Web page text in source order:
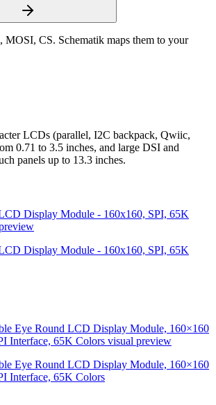
MOSI, CS. Schematik maps them to your
LCDs (parallel, I2C backpack, Qwiic,
0.71 to 3.5 inches, and large DSI and
panels up to 13.3 inches.
Display Module - 160x160, SPI, 65K
Display Module - 160x160, SPI, 65K
Eye Round LCD Display Module, 160×160
Interface, 65K Colors visual preview
Eye Round LCD Display Module, 160×160
Interface, 65K Colors